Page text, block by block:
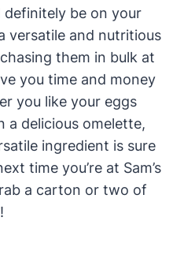
definitely be on your
versatile and nutritious
them in bulk at
you time and money
you like your eggs
a delicious omelette,
ingredient is sure
time you’re at Sam’s
a carton or two of